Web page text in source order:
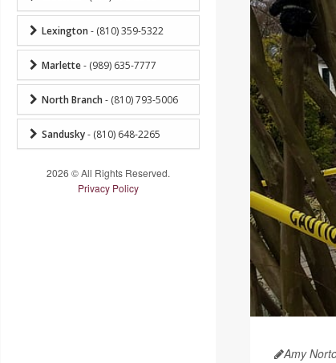
Lexington - (810) 359-5322
Marlette- (989) 635-7777
North Branch - (810) 793-5006
Sandusky- (810) 648-2265
2026 © All Rights Reserved.
Privacy Policy
Amy